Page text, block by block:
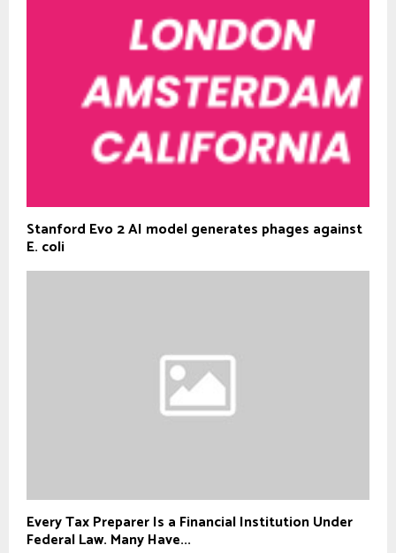
Stanford Evo 2 AI model generates phages against
E. coli
Every Tax Preparer Is a Financial Institution Under
Federal Law. Many Have...